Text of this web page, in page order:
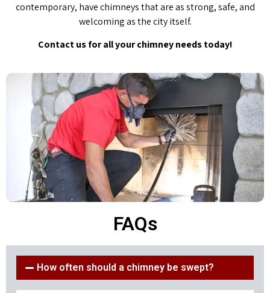
contemporary, have chimneys that are as strong, safe, and
welcoming as the city itself.
Contact us for all your chimney needs today!
FAQs
How often should a chimney be swept?